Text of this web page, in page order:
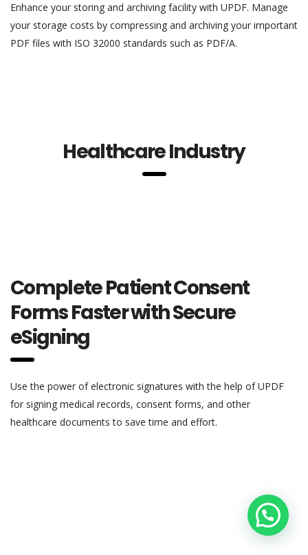
Enhance your storing and archiving facility with UPDF. Manage
your storage costs by compressing and archiving your important
PDF files with ISO 32000 standards such as PDF/A.
Healthcare Industry
Complete Patient Consent
Forms Faster with Secure
eSigning
Use the power of electronic signatures with the help of UPDF
for signing medical records, consent forms, and other
healthcare documents to save time and effort.